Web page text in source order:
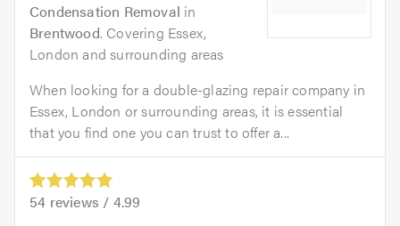
Condensation Removal in
Brentwood. Covering Essex,
London and surrounding areas
When looking for a double-glazing repair company in
Essex, London or surrounding areas, it is essential
that you find one you can trust to offer a...
54 reviews / 4.99